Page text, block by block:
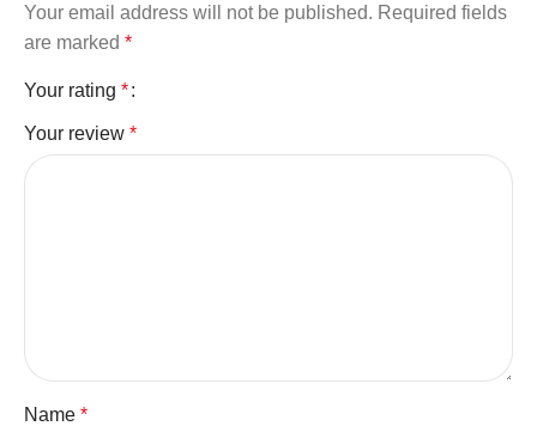
Your email address will not be published. Required fields
are marked *
Your rating *
Your review *
Name *